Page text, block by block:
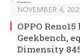
NOVEMBER 4,
OPPO
Geekbench,
Dimensity